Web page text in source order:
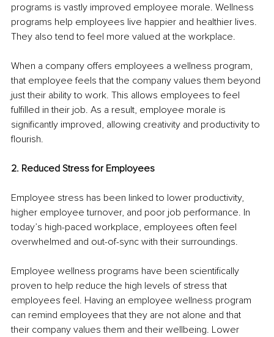
programs is vastly improved employee morale. Wellness
programs help employees live happier and healthier lives.
They also tend to feel more valued at the workplace.
When a company offers employees a wellness program,
that employee feels that the company values them beyond
just their ability to work. This allows employees to feel
fulfilled in their job. As a result, employee morale is
significantly improved, allowing creativity and productivity to
flourish.
2. Reduced Stress for Employees
Employee stress has been linked to lower productivity,
higher employee turnover, and poor job performance. In
today’s high-paced workplace, employees often feel
overwhelmed and out-of-sync with their surroundings.
Employee wellness programs have been scientifically
proven to help reduce the high levels of stress that
employees feel. Having an employee wellness program
can remind employees that they are not alone and that
their company values them and their wellbeing. Lower